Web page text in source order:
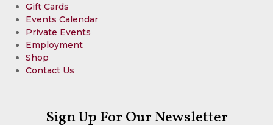
Gift Cards
Events Calendar
Private Events
Employment
Shop
Contact Us
Sign Up For Our Newsletter